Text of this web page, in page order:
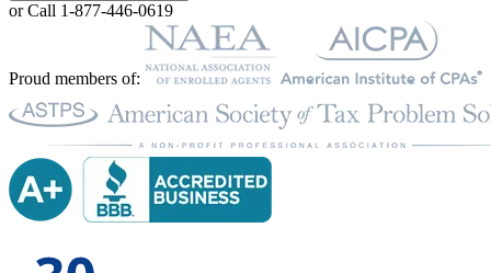
or Call 1-877-446-0619
Proud members of: